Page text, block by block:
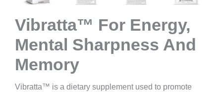
Vibratta™ For Energy,
Mental Sharpness And
Memory
Vibratta™ is a dietary supplement used to promote